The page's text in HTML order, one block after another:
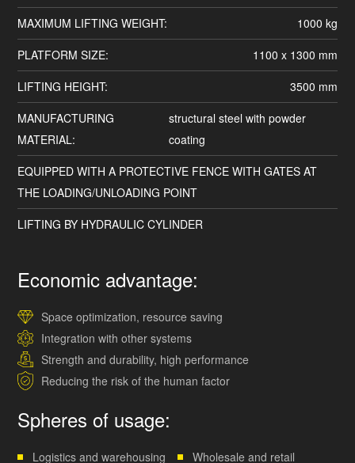
MAXIMUM LIFTING WEIGHT:
1000 kg
PLATFORM SIZE:
1100 x 1300 mm
LIFTING HEIGHT:
3500 mm
MANUFACTURING
MATERIAL:
structural steel with powder
coating
EQUIPPED WITH A PROTECTIVE FENCE WITH GATES AT
THE LOADING/UNLOADING POINT
LIFTING BY HYDRAULIC CYLINDER
Economic advantage:
Space optimization, resource saving
Integration with other systems
Strength and durability, high performance
Reducing the risk of the human factor
Spheres of usage:
Logistics and warehousing Wholesale and retail